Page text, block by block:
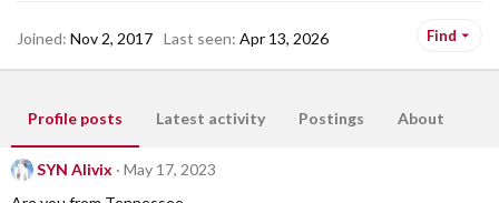
Joined Nov 2, 2017 Last seen Apr 13, 2026 Find
Profile posts Latest activity Postings About
SYN Alivix
May 17, 2023